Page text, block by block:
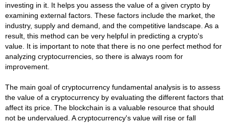
investing in it. It helps you assess the value of a given crypto by
examining external factors. These factors include the market, the
industry, supply and demand, and the competitive landscape. As a
result, this method can be very helpful in predicting a crypto's
value. It is important to note that there is no one perfect method for
analyzing cryptocurrencies, so there is always room for
improvement.
The main goal of cryptocurrency fundamental analysis is to assess
the value of a cryptocurrency by evaluating the different factors that
affect its price. The blockchain is a valuable resource that should
not be undervalued. A cryptocurrency's value will rise or fall